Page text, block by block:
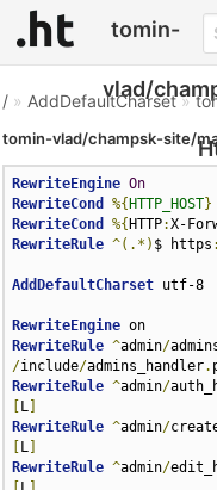
tomin-
vlad/
/ » AddDefaultCharset»
tomin-vlad/champsk-site/
RewriteEngine On
RewriteCond
%{ HTTP_HOST}
RewriteCond
%{ HTTP:X-
RewriteRule ^(.*) $ https
AddDefaultCharset utf-8
RewriteEngine
RewriteRule ^admin/
/include/admins_handler.
RewriteRule ^admin/
L
RewriteRule ^admin/
L
RewriteRule ^admin/